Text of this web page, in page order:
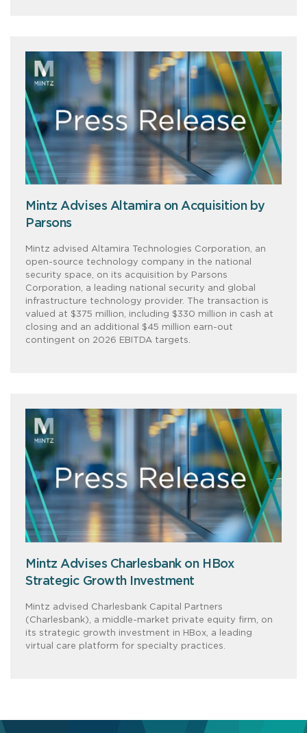
Mintz Advises Altamira on Acquisition by
Parsons
Mintz advised Altamira Technologies Corporation, an
open-source technology company in the national
security space, on its acquisition by Parsons
Corporation, a leading national security and global
infrastructure technology provider. The transaction is
valued at $375 million, including $330 million in cash at
closing and an additional $45 million earn-out
contingent on 2026 EBITDA targets.
Mintz Advises Charlesbank on HBox
Strategic Growth Investment
Mintz advised Charlesbank Capital Partners
(Charlesbank), a middle-market private equity firm, on
its strategic growth investment in HBox, a leading
virtual care platform for specialty practices.